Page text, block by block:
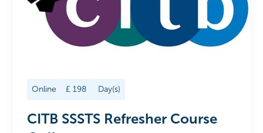
Online £198 Day(s)
CITB SSSTS Refresher Course